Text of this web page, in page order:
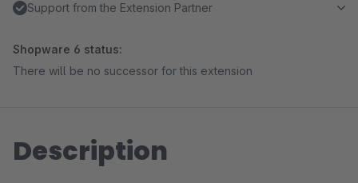
Support from the Extension Partner
Shopware 6 status:
There will be no successor for this extension
Description